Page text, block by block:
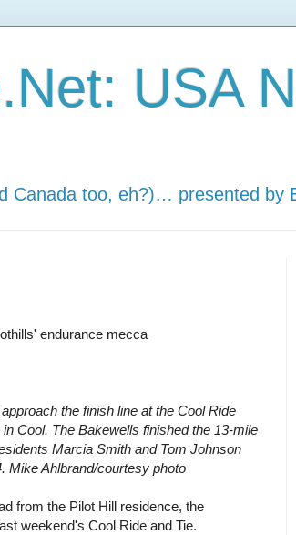
USA
Canada too, eh?)… presented by
endurance mecca
the finish line at the Cool Ride
Cool. The Bakewells finished the 13-mile
Marcia Smith and Tom Johnson
Mike Ahlbrand/courtesy photo
from the Pilot Hill residence, the
weekend's Cool Ride and Tie.